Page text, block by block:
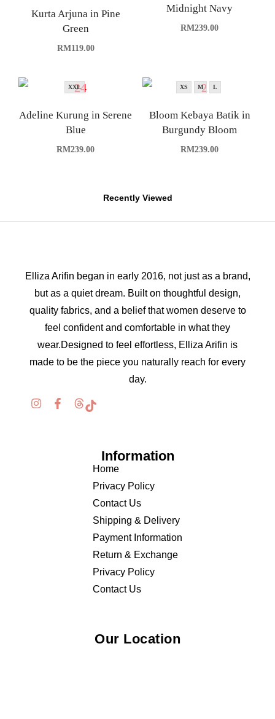
Recently Viewed
Kurta Arjuna in Pine
Green
RM119.00
Midnight Navy
RM239.00
XXL
Adeline Kurung in Serene
Blue
RM239.00
XS M L
Bloom Kebaya Batik in
Burgundy Bloom
RM239.00
Elliza Arifin began in early 2016, not just as a brand,
but as a quiet dream. Built on thoughtful design,
quality fabrics, and a belief that women deserve to
feel confident and comfortable in what they
wear.Designed to feel effortless, Elliza Arifin is
made to be the piece you naturally reach for every
day.
Information
Home
Privacy Policy
Contact Us
Shipping & Delivery
Payment Information
Return & Exchange
Privacy Policy
Contact Us
Our Location